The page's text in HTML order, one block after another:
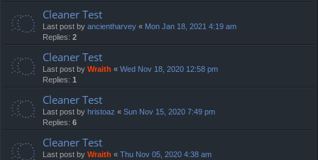
Cleaner Test
Last post by ancientharvey « Mon Jan 18, 2021 4:19 am
Replies: 2
Cleaner Test
Last post by Wraith « Wed Nov 18, 2020 12:58 pm
Replies: 1
Cleaner Test
Last post by hristoaz « Sun Nov 15, 2020 7:49 pm
Replies: 6
Cleaner Test
Last post by Wraith « Thu Nov 05, 2020 4:38 am